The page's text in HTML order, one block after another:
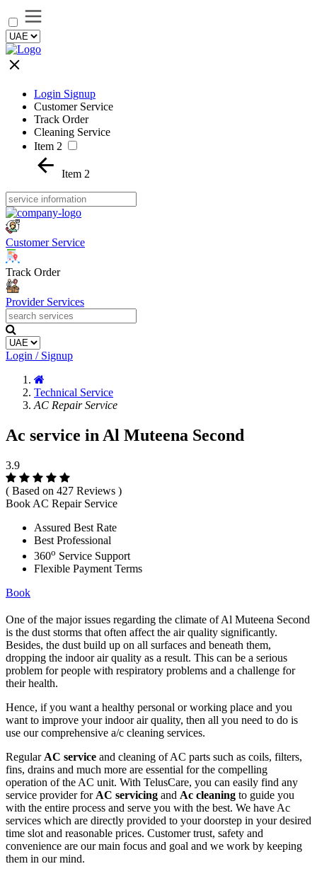
Login Signup
Customer Service
Track Order
Cleaning Service
Item 2
Item 2
Customer Service
Track Order
Provider Services
Login / Signup
Technical Service
AC Repair Service
Ac service in Al Muteena Second
3.9
( Based on 427 Reviews )
Book AC Repair Service
Assured Best Rate
Best Professional
360o Service Support
Flexible Payment Terms
Book
One of the major issues regarding the climate of Al Muteena Second
is the dust storms that often affect the air quality significantly.
Besides, the dust build up on all surfaces and beneath them,
dropping the indoor air quality as a result. This can be a serious
problem for people with respiratory problems and a challenge for
their health.
Hence, if you want a healthy personal or working place and you
want to improve your indoor air quality, then all you need to do is
use our comprehensive a/c cleaning services.
Regular AC service and cleaning of AC parts such as coils, filters,
fins, drains and much more are essential for the compelling
operation of the AC unit. With TelusCare, you can easily find any
service provider for AC servicing and Ac cleaning to guide you
with the entire process and serve you with the best. We have Ac
services which are directly provided to your doorstep in your desired
time slot and reasonable prices. Customer trust, safety and
convenience are our main focus and goal and we work by keeping
them in our mind.